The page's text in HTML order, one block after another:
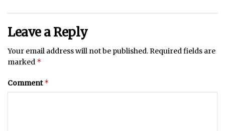
Leave a Reply
Your email address will not be published.Required fields are
marked *
Comment*